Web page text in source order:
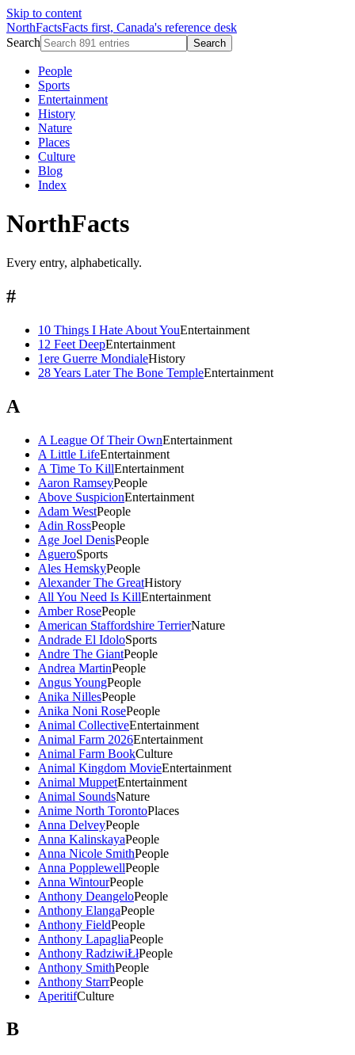
Skip to content
NorthFactsFacts first, Canada's reference desk
Search
Search
People
Sports
Entertainment
History
Nature
Places
Culture
Blog
Index
NorthFacts
Every entry, alphabetically.
#
10 Things I Hate About YouEntertainment
12 Feet DeepEntertainment
1ere Guerre MondialeHistory
28 Years Later The Bone TempleEntertainment
A
A League Of Their OwnEntertainment
A Little LifeEntertainment
A Time To KillEntertainment
Aaron RamseyPeople
Above SuspicionEntertainment
Adam WestPeople
Adin RossPeople
Age Joel DenisPeople
AgueroSports
Ales HemskyPeople
Alexander The GreatHistory
All You Need Is KillEntertainment
Amber RosePeople
American Staffordshire TerrierNature
Andrade El IdoloSports
Andre The GiantPeople
Andrea MartinPeople
Angus YoungPeople
Anika NillesPeople
Anika Noni RosePeople
Animal CollectiveEntertainment
Animal Farm 2026Entertainment
Animal Farm BookCulture
Animal Kingdom MovieEntertainment
Animal MuppetEntertainment
Animal SoundsNature
Anime North TorontoPlaces
Anna DelveyPeople
Anna KalinskayaPeople
Anna Nicole SmithPeople
Anna PopplewellPeople
Anna WintourPeople
Anthony DeangeloPeople
Anthony ElangaPeople
Anthony FieldPeople
Anthony LapagliaPeople
Anthony RadziwiŁłPeople
Anthony SmithPeople
Anthony StarrPeople
AperitifCulture
B